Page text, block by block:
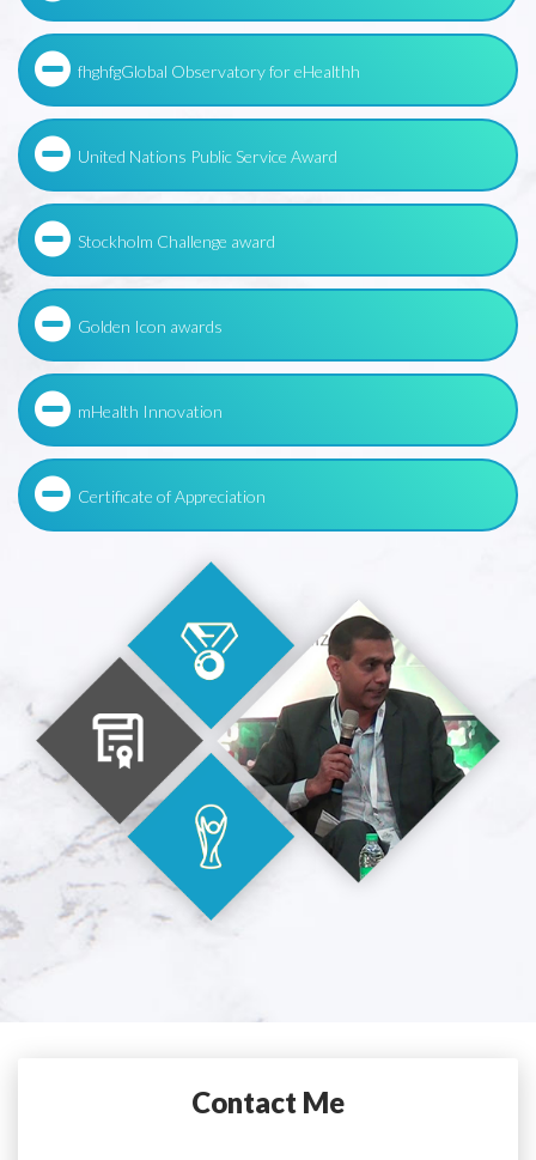
fhghfgGlobal Observatory for eHealthh
United Nations Public Service Award
Stockholm Challenge award
Golden Icon awards
mHealth Innovation
Certificate of Appreciation
Contact Me